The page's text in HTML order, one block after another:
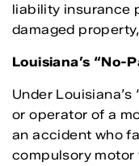
liability insurance
damaged
Louisiana’s “No-
Under
or operator of a
an accident who
compulsory